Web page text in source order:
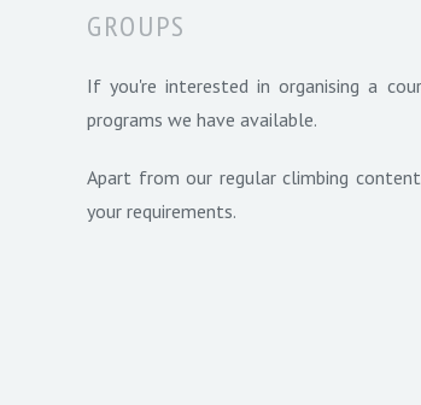
GROUPS
If you're interested in organising a
programs we have available.
Apart from our regular climbing
your requirements.